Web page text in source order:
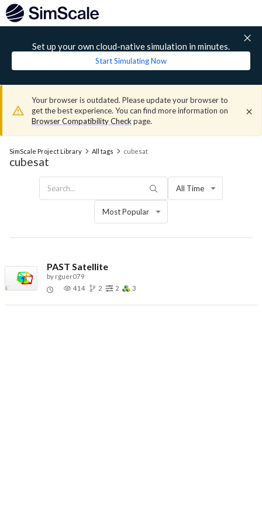
Set up your own cloud-native simulation in minutes.
Start Simulating Now
Your browser is outdated. Please update your browser to
get the best experience. You can find more information on
Browser Compatibility Check page.
SimScale Project Library All tags cubesat
cubesat
All Time
Most Popular
PAST Satellite
by rguer079
414
2 2 3